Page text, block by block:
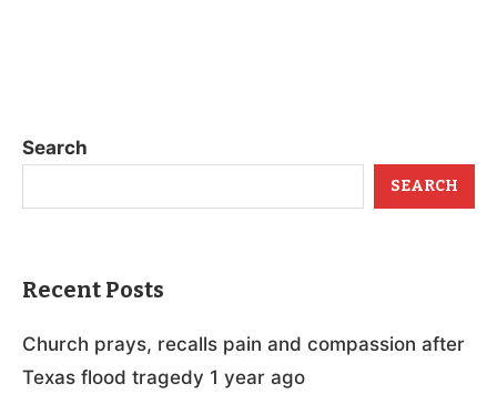
Search
SEARCH
Recent Posts
Church prays, recalls pain and compassion after
Texas flood tragedy 1 year ago